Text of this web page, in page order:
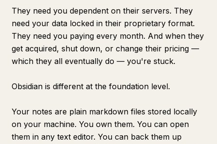
They need you dependent on their servers. They
need your data locked in their proprietary format.
They need you paying every month. And when they
get acquired, shut down, or change their pricing —
which they all eventually do — you're stuck.
Obsidian is different at the foundation level.
Your notes are plain markdown files stored locally
on your machine. You own them. You can open
them in any text editor. You can back them up